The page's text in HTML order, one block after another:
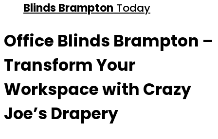
Blinds Brampton Today
Office Blinds Brampton –
Transform Your
Workspace with Crazy
Joe’s Drapery